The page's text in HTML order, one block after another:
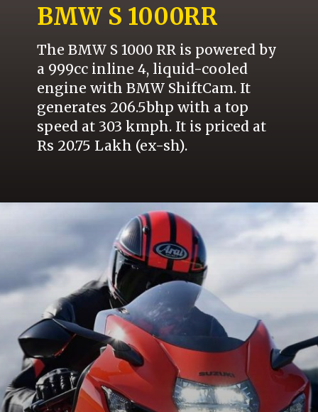
BMW S 1000RR
The BMW S 1000 RR is powered by
a 999cc inline 4, liquid-cooled
engine with BMW ShiftCam. It
generates 206.5bhp with a top
speed at 303 kmph. It is priced at
Rs 20.75 Lakh (ex-sh).